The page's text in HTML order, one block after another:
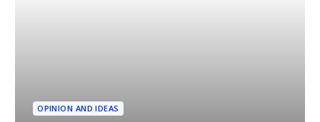
OPINION AND IDEAS